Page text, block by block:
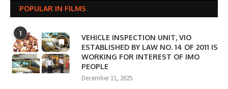
POPULAR IN FILMS
1
VEHICLE INSPECTION UNIT, VIO
ESTABLISHED BY LAW NO. 14 OF 2011 IS
WORKING FOR INTEREST OF IMO
PEOPLE
December 11, 2025